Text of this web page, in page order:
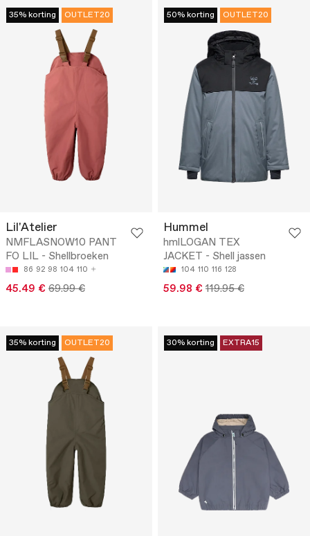
35% korting OUTLET20
Lil'Atelier
NMFLASNOW10 PANT
FO LIL - Shellbroeken
86 92 98 104 110
45.49 € 69.99 €
50% korting OUTLET20
Hummel
hmlLOGAN TEX
JACKET - Shell jassen
104 110 116 128
59.98 € 119.95 €
35% korting OUTLET20 30% korting EXTRA15